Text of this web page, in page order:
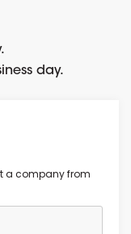
day.
a company from